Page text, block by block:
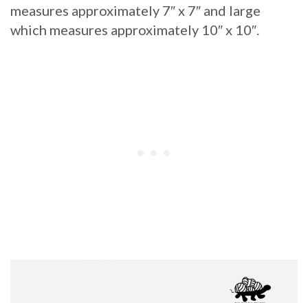
measures approximately 7″ x 7″ and large
which measures approximately 10″ x 10″.